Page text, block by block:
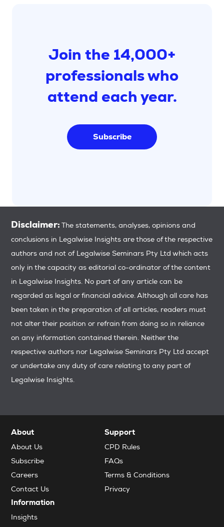
Join the 14,000+
professionals who
attend each year.
Subscribe
Disclaimer: The statements, analyses, opinions and
conclusions in Legalwise Insights are those of the respective
authors and not of Legalwise Seminars Pty Ltd which acts
only in the capacity as editorial co-ordinator of the content
in Legalwise Insights. No part of any article can be
regarded as legal or financial advice. Although all care has
been taken in the preparation of all articles, readers must
not alter their position or refrain from doing so in reliance
on any information contained therein. Neither the
respective authors nor Legalwise Seminars Pty Ltd accept
or undertake any duty of care relating to any part of
Legalwise Insights.
About
About Us
Subscribe
Careers
Contact Us
Support
CPD Rules
FAQs
Terms & Conditions
Privacy
Information
Insights